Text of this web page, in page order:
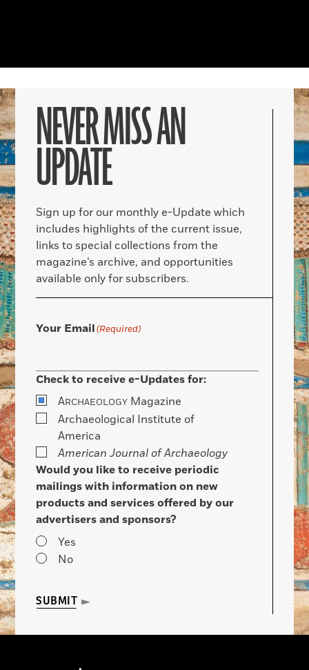
NEVER MISS AN
UPDATE
Sign up for our monthly e-Update which
includes highlights of the current issue,
links to special collections from the
magazine’s archive, and opportunities
available only for subscribers.
Your Email(Required)
Check to receive e-Updates for:
ARCHAEOLOGY Magazine
Archaeological Institute of
America
American Journal of Archaeology
Would you like to receive periodic
mailings with information on new
products and services offered by our
advertisers and sponsors?
Yes
No
SUBMIT